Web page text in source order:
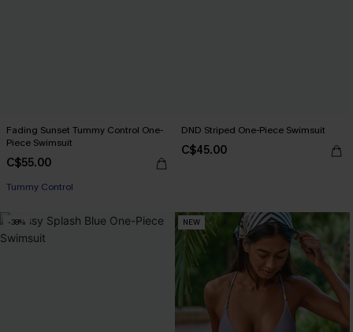
Fading Sunset Tummy Control One-
Piece Swimsuit
C$55.00
Tummy Control
DND Striped One-Piece Swimsuit
C$45.00
-38% NEW